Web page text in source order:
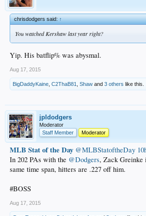
chrisdodgers said:↑
You watched Kershaw last year right?
Yip. His batflip% was abysmal.
Aug 17, 2015
BigDaddyKaine C2ThaB81 Shaw and 3 others like this.
jpldodgers
Moderator
Staff Member
Moderator
MLB Stat of the Day ‏@MLBStatoftheDay
In 202 PAs with the @Dodgers, Zack Greinke
same time span, hitters are .227 off him.
#BOSS
Aug 17, 2015